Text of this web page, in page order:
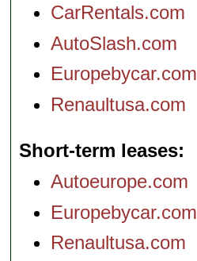
CarRentals.com
AutoSlash.com
Europebycar.com
Renaultusa.com
Short-term leases
Autoeurope.com
Europebycar.com
Renaultusa.com